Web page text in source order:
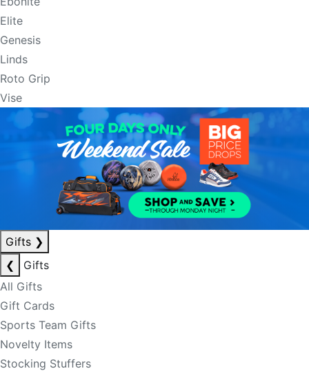
Elite
Genesis
Linds
Roto Grip
Vise
Gifts ❯
❮
Gifts
All Gifts
Gift Cards
Sports Team Gifts
Novelty Items
Stocking Stuffers